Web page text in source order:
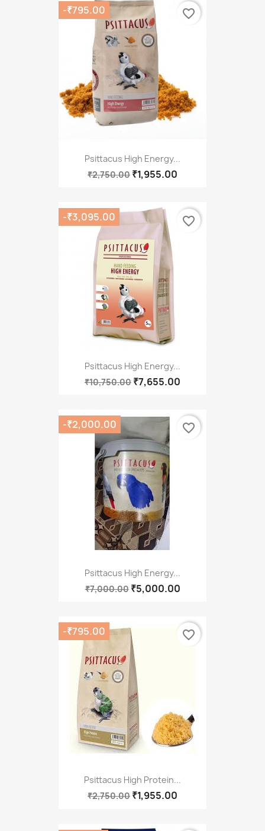
Psittacus High Energy...
₹2,750.00 ₹1,955.00
-₹795.00 favorite_border
Psittacus High Energy...
₹10,750.00 ₹7,655.00
-₹3,095.00 favorite_border
Psittacus High Energy...
₹7,000.00 ₹5,000.00
-₹2,000.00 favorite_border
Psittacus High Protein...
₹2,750.00 ₹1,955.00
-₹795.00 favorite_border